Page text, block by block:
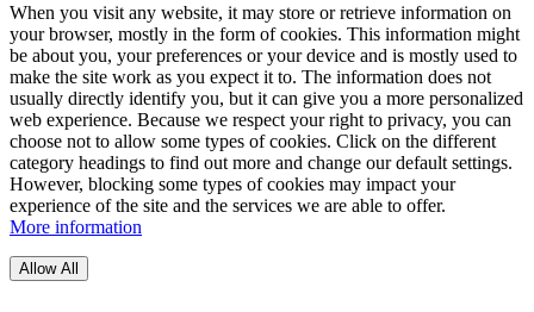
When you visit any website, it may store or retrieve information on
your browser, mostly in the form of cookies. This information might
be about you, your preferences or your device and is mostly used to
make the site work as you expect it to. The information does not
usually directly identify you, but it can give you a more personalized
web experience. Because we respect your right to privacy, you can
choose not to allow some types of cookies. Click on the different
category headings to find out more and change our default settings.
However, blocking some types of cookies may impact your
experience of the site and the services we are able to offer.
More information
Allow All